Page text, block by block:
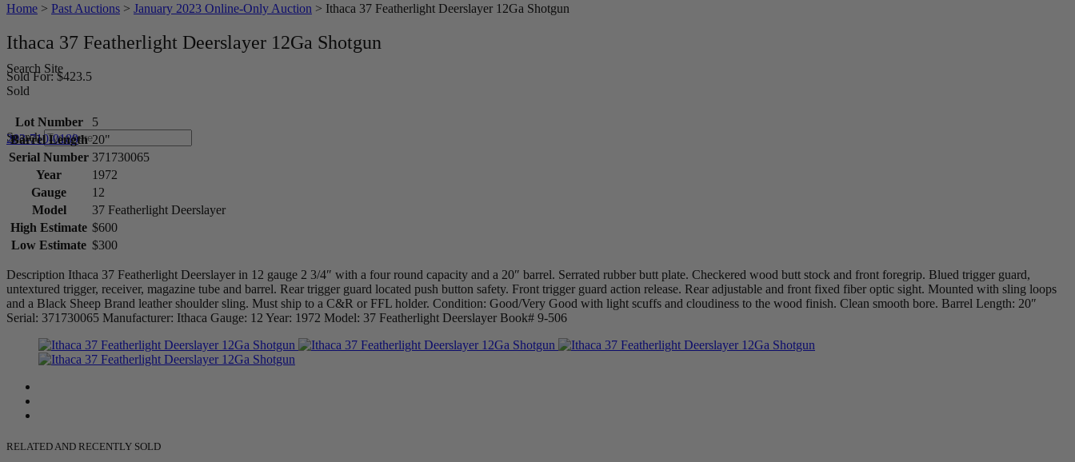
Search Site
Search
203-710-0189
Home > Past Auctions > January 2023 Online-Only Auction > Ithaca 37 Featherlight Deerslayer 12Ga Shotgun
Ithaca 37 Featherlight Deerslayer 12Ga Shotgun
Sold For: $423.5
Sold
Lot Number
5
Barrel Length 20"
Serial Number 371730065
Year
1972
Gauge
12
Model
37 Featherlight Deerslayer
High Estimate $600
Low Estimate $300
Description Ithaca 37 Featherlight Deerslayer in 12 gauge 2 3/4″ with a four round capacity and a 20″ barrel. Serrated rubber butt plate. Checkered wood butt stock and front foregrip. Blued trigger guard,
untextured trigger, receiver, magazine tube and barrel. Rear trigger guard located push button safety. Front trigger guard action release. Rear adjustable and front fixed fiber optic sight. Mounted with sling loops
and a Black Sheep Brand leather shoulder sling. Must ship to a C&R or FFL holder. Condition: Good/Very Good with light scuffs and cloudiness to the wood finish. Clean smooth bore. Barrel Length: 20″
Serial: 371730065 Manufacturer: Ithaca Gauge: 12 Year: 1972 Model: 37 Featherlight Deerslayer Book# 9-506
RELATED AND RECENTLY SOLD